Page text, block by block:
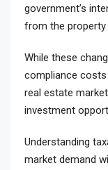
government’s
from the property
While these
compliance costs
real estate
investment
Understanding
market demand